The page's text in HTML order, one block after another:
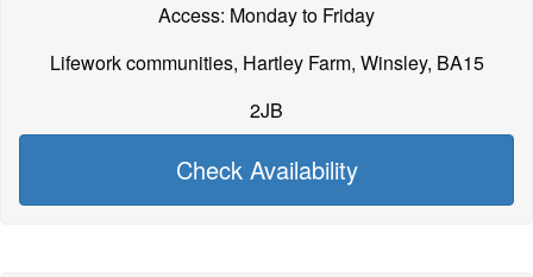
Access: Monday to Friday
Lifework communities, Hartley Farm, Winsley, BA15
2JB
Check Availability